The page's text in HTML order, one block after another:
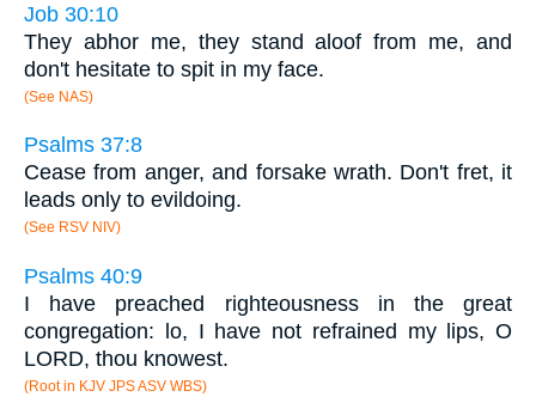
Job 30:10
They abhor me, they stand aloof from me, and
don't hesitate to spit in my face.
(See NAS)
Psalms 37:8
Cease from anger, and forsake wrath. Don't fret, it
leads only to evildoing.
(See RSV NIV)
Psalms 40:9
I have preached righteousness in the great
congregation: lo, I have not refrained my lips, O
LORD, thou knowest.
(Root in KJV JPS ASV WBS)